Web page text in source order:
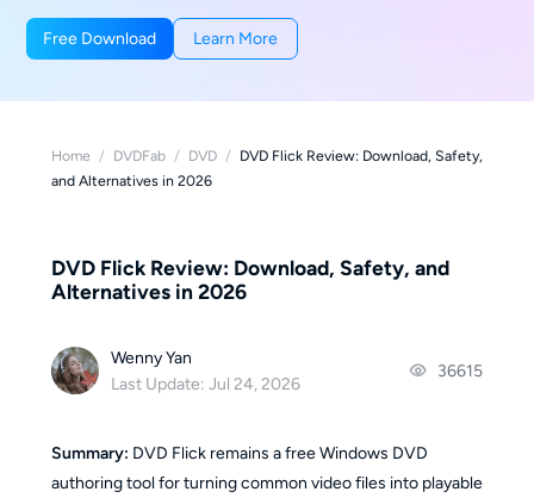
Free Download Learn More
Home / DVDFab / DVD / DVD Flick Review: Download, Safety,
and Alternatives in 2026
DVD Flick Review: Download, Safety, and
Alternatives in 2026
Wenny Yan
Last Update: Jul 24, 2026
36615
Summary: DVD Flick remains a free Windows DVD
authoring tool for turning common video files into playable